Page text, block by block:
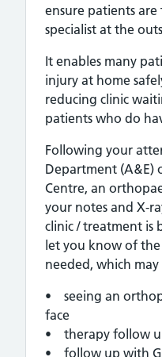
ensure patients
specialist at the
It enables many
injury at home
reducing clinic
patients who do
Following your
Department (A&E)
Centre, an
your notes and X-
clinic / treatment is
let you know of
needed, which
• seeing an
face
• therapy follow
• follow up with